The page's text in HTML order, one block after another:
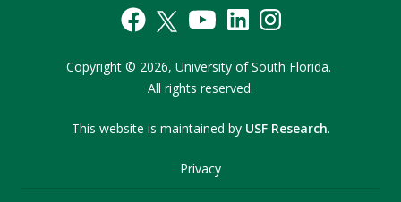
Copyright © 2026, University of South Florida.
All rights reserved.
This website is maintained by USF Research.
Privacy